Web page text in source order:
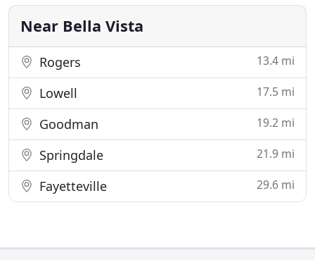
attention to detail when
Near Bella Vista
Rogers 13.4 mi
Lowell 17.5 mi
Goodman 19.2 mi
Springdale 21.9 mi
Fayetteville 29.6 mi